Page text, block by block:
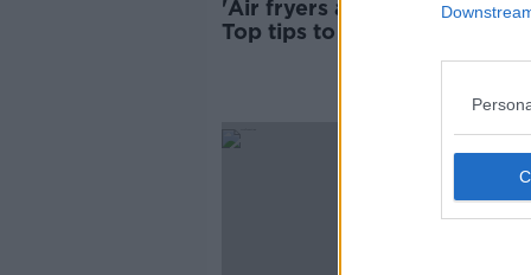
'Air fryers and clothes
Top tips to save money this